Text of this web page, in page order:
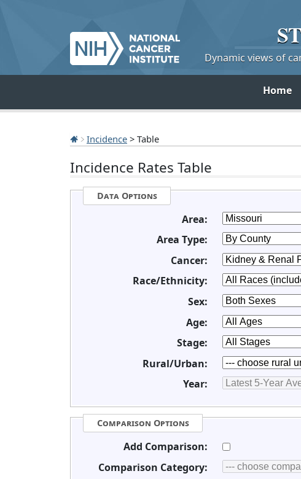
Dynamic views of
Home
Incidence > Table
Incidence Rates Table
Data Options
Area:
Area Type:
Cancer:
Race/Ethnicity:
Sex:
Age:
Stage:
Rural/Urban:
Year:
Comparison Options
Add Comparison:
Comparison Category: